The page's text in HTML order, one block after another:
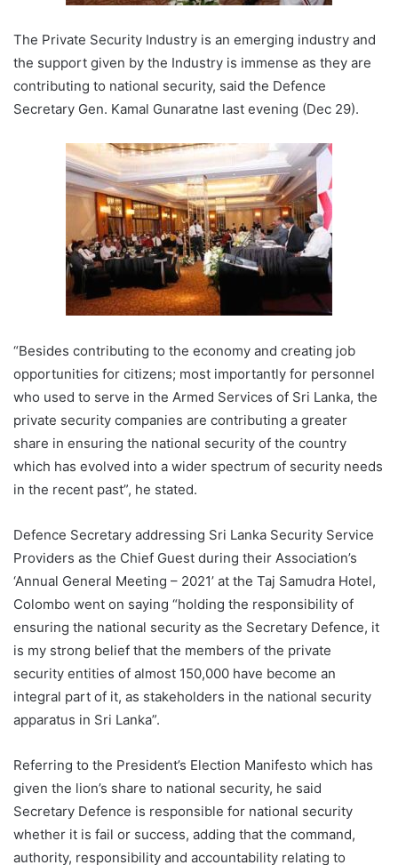
The Private Security Industry is an emerging industry and
the support given by the Industry is immense as they are
contributing to national security, said the Defence
Secretary Gen. Kamal Gunaratne last evening (Dec 29).
“Besides contributing to the economy and creating job
opportunities for citizens; most importantly for personnel
who used to serve in the Armed Services of Sri Lanka, the
private security companies are contributing a greater
share in ensuring the national security of the country
which has evolved into a wider spectrum of security needs
in the recent past”, he stated.
Defence Secretary addressing Sri Lanka Security Service
Providers as the Chief Guest during their Association’s
‘Annual General Meeting – 2021’ at the Taj Samudra Hotel,
Colombo went on saying “holding the responsibility of
ensuring the national security as the Secretary Defence, it
is my strong belief that the members of the private
security entities of almost 150,000 have become an
integral part of it, as stakeholders in the national security
apparatus in Sri Lanka”.
Referring to the President’s Election Manifesto which has
given the lion’s share to national security, he said
Secretary Defence is responsible for national security
whether it is fail or success, adding that the command,
authority, responsibility and accountability relating to